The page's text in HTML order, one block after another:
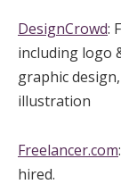
DesignCrowd:
including logo
graphic
illustration
Freelancer.com
hired.